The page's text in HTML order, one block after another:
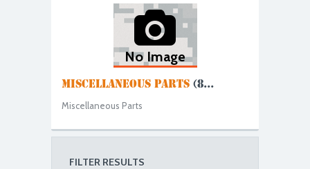
No Image
MISCELLANEOUS PARTS (8...
Miscellaneous Parts
FILTER RESULTS